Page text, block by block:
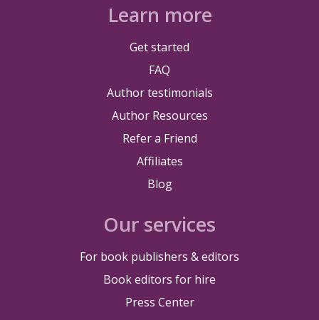
Learn more
Get started
FAQ
Author testimonials
Author Resources
Refer a Friend
Affiliates
Blog
Our services
For book publishers & editors
Book editors for hire
Press Center